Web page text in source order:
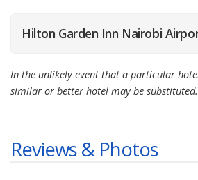
Hilton Garden Inn Nairobi
In the unlikely event that a particular
similar or better hotel may be substituted.
Reviews & Photos